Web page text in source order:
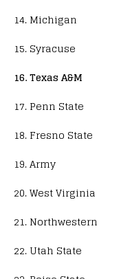
14. Michigan
15. Syracuse
16. Texas A&M
17. Penn State
18. Fresno State
19. Army
20. West Virginia
21. Northwestern
22. Utah State